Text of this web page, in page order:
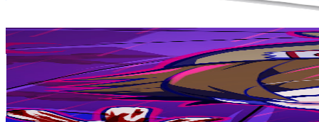
DK2.0
@UCMBjiwogQmKjBfZfbagjetg
Taiwan,China
346K Subscribers
57.7KAvg.Views
4.1% Engagement Rate